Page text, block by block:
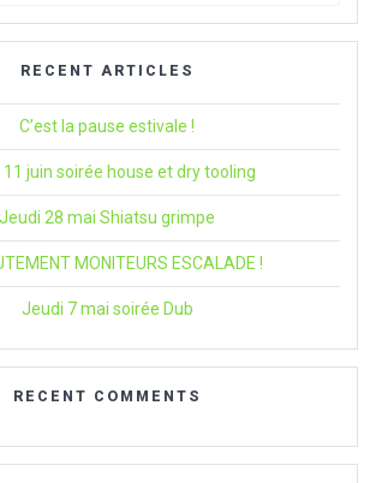
:
RECENT ARTICLES
C’est la pause estivale !
juin soirée house et dry tooling
Jeudi 28 mai Shiatsu grimpe
MONITEURS ESCALADE !
Jeudi 7 mai soirée Dub
RECENT COMMENTS